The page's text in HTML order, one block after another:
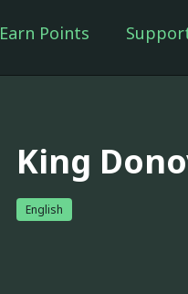
Earn Points
King
English